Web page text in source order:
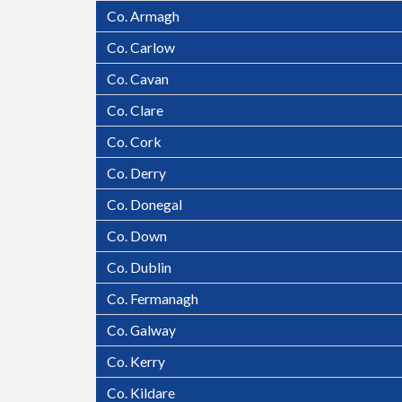
Co. Armagh
Co. Carlow
Co. Cavan
Co. Clare
Co. Cork
Co. Derry
Co. Donegal
Co. Down
Co. Dublin
Stoves and Chimneys.ie Ph. 01 9649787 Online
Co. Fermanagh
Co. Galway
Co. Kerry
Co. Kildare